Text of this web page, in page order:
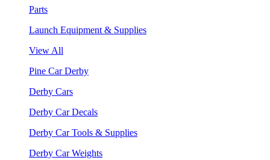
Parts
Launch Equipment & Supplies
View All
Pine Car Derby
Derby Cars
Derby Car Decals
Derby Car Tools & Supplies
Derby Car Weights